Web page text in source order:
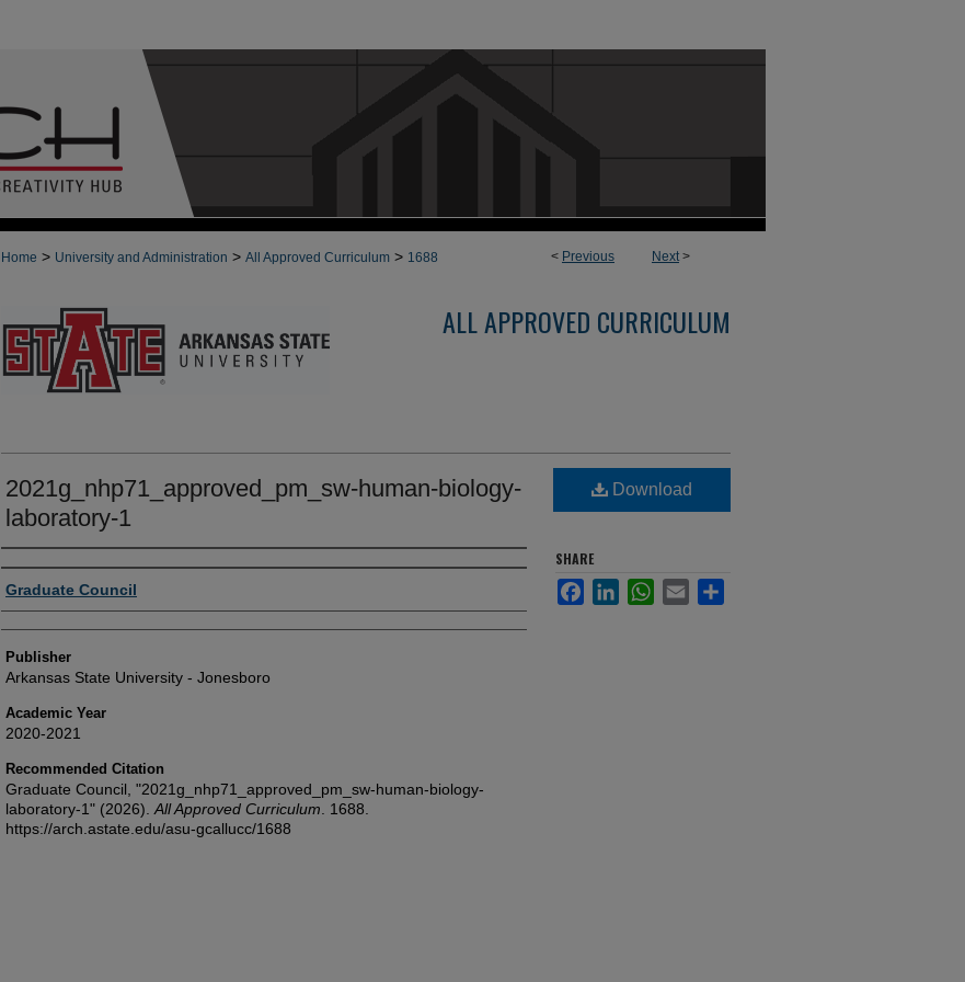
< Previous Next>
Home > University and Administration > All Approved Curriculum > 1688
ALL APPROVED CURRICULUM
2021g_nhp71_approved_pm_sw-human-biology-
laboratory-1
Author or Creator
Graduate Council
Publisher
Arkansas State University - Jonesboro
Academic Year
2020-2021
Recommended Citation
Graduate Council, "2021g_nhp71_approved_pm_sw-human-biology-
laboratory-1" (2026). All Approved Curriculum . 1688.
https://arch.astate.edu/asu-gcallucc/1688
Download
SHARE
FacebookLinkedInWhatsApp
Email